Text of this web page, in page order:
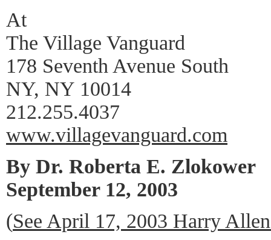
At
The Village Vanguard
178 Seventh Avenue South
NY, NY 10014
212.255.4037
www.villagevanguard.com
By Dr. Roberta E. Zlokower
September 12, 2003
(See April 17, 2003 Harry